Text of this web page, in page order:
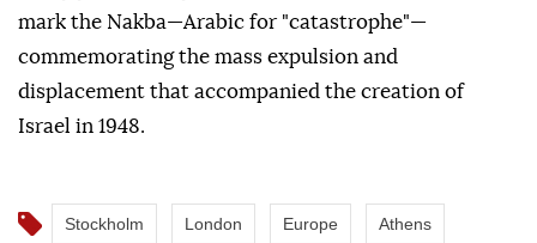
mark the Nakba—Arabic for "catastrophe"—
commemorating the mass expulsion and
displacement that accompanied the creation of
Israel in 1948.
Stockholm London Europe Athens